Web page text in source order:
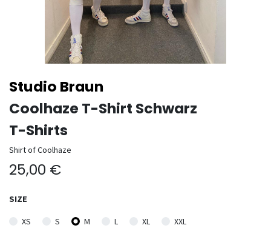
Studio Braun
Coolhaze T-Shirt Schwarz
T-Shirts
Shirt of Coolhaze
25,00 €
SIZE
XS S M L XL XXL